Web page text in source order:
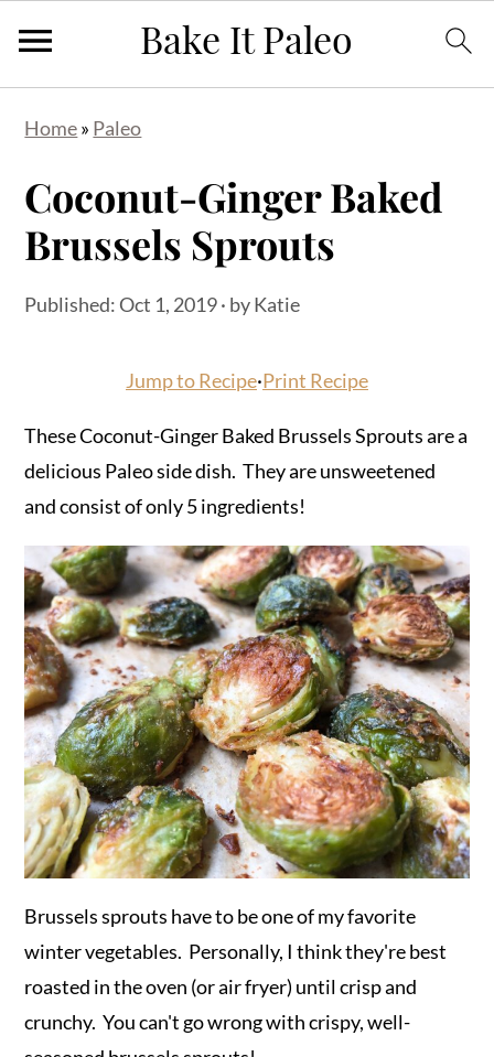
navigation
content
sidebar
Home» Paleo
Coconut-Ginger Baked
Brussels Sprouts
Published:Oct 1, 2019· byKatie
Jump to Recipe·Print Recipe
These Coconut-Ginger Baked Brussels Sprouts are a
delicious Paleo side dish. They are unsweetened
and consist of only 5 ingredients!
Brussels sprouts have to be one of my favorite
winter vegetables. Personally, I think they're best
roasted in the oven (or air fryer) until crisp and
crunchy. You can't go wrong with crispy, well-